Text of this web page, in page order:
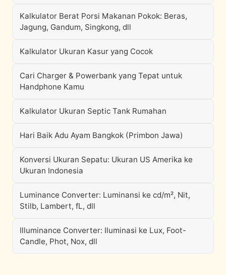
Kalkulator Berat Porsi Makanan Pokok: Beras,
Jagung, Gandum, Singkong, dll
Kalkulator Ukuran Kasur yang Cocok
Cari Charger & Powerbank yang Tepat untuk
Handphone Kamu
Kalkulator Ukuran Septic Tank Rumahan
Hari Baik Adu Ayam Bangkok (Primbon Jawa)
Konversi Ukuran Sepatu: Ukuran US Amerika ke
Ukuran Indonesia
Luminance Converter: Luminansi ke cd/m², Nit,
Stilb, Lambert, fL, dll
Illuminance Converter: Iluminasi ke Lux, Foot-
Candle, Phot, Nox, dll